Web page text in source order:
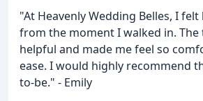
"At Heavenly Wedding Belles, I
from the moment I walked in. The
helpful and made me feel so
ease. I would highly recommend
to-be." - Emily